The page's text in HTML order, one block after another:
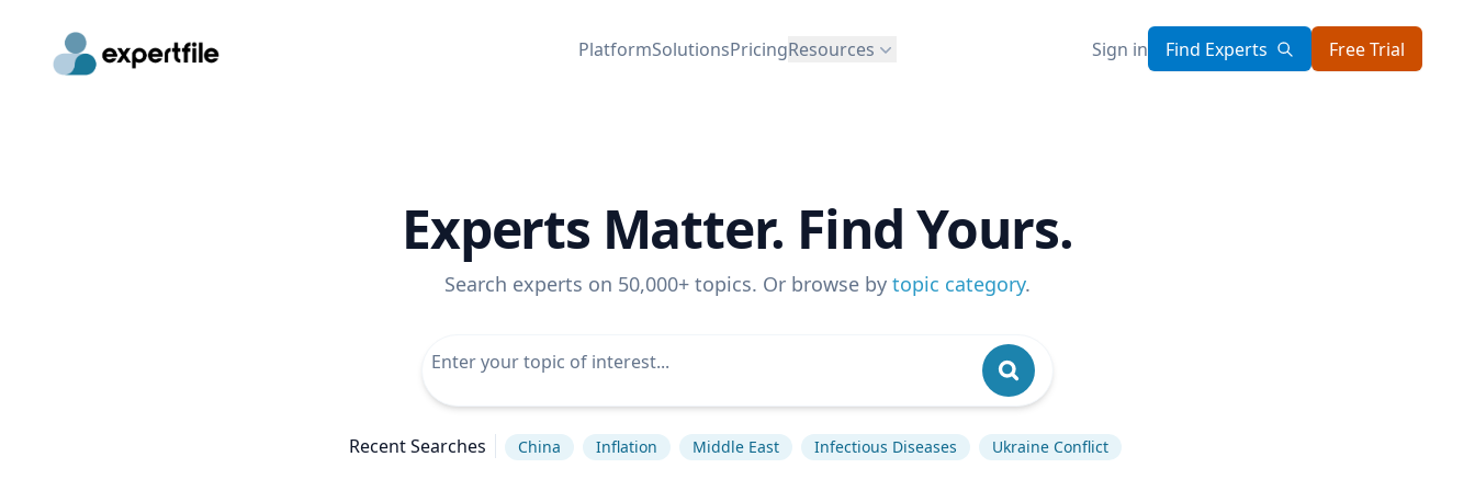
PlatformSolutionsPricingResources Sign in Find Experts Free Trial
Experts Matter. Find Yours.
Search experts on 50,000+ topics. Or browse by topic category.
Recent Searches China Inflation Middle East Infectious Diseases Ukraine Conflict